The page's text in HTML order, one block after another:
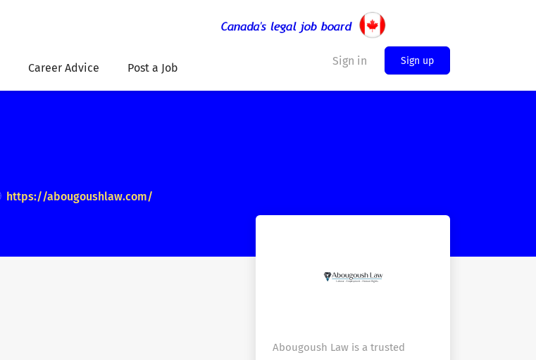
Sign in Sign up
Career Advice Post a Job
https://abougoushlaw.com/
Abougoush Law is a trusted